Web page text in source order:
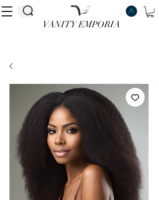
VANITY EMPORIA
VANITY EMPORIA